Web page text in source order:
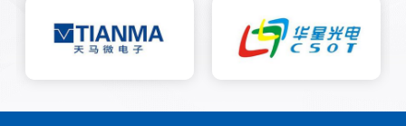
algorithms, are suitable for
detecting various defects on
grain surfaces, solder joints,
solder wires, and frame
solidification and wire bonding